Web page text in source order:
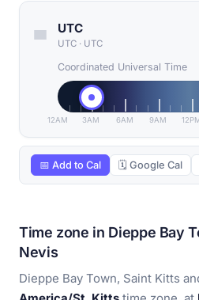
UTC
UTC · UTC
Coordinated Universal Time
12AM 3AM 6AM 9AM
📅 Add to Cal 🗓 Google Cal
Time zone in Dieppe Bay
Nevis
Dieppe Bay Town, Saint Kitts